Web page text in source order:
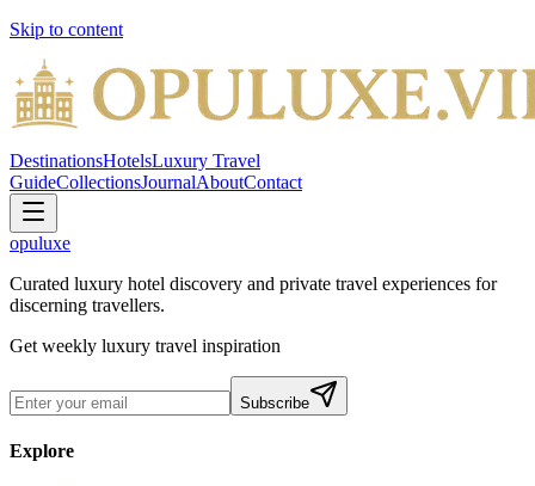
Skip to content
DestinationsHotelsLuxury Travel
GuideCollectionsJournalAboutContact
opuluxe
Curated luxury hotel discovery and private travel experiences for
discerning travellers.
Get weekly luxury travel inspiration
Subscribe
Explore